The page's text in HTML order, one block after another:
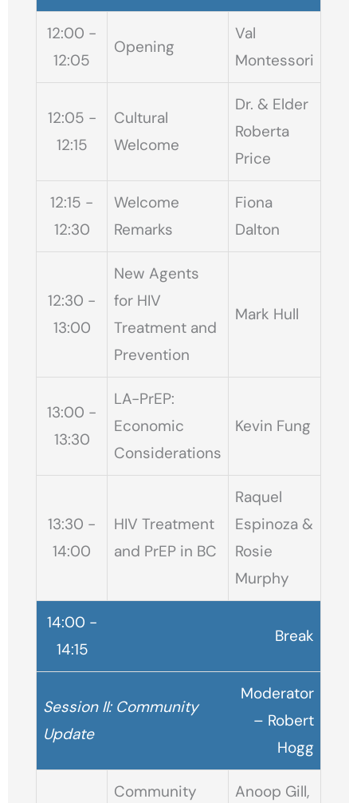
12:00 -
12:05
Opening
Val
Montessori
12:05 -
12:15
Cultural
Welcome
Dr. & Elder
Roberta
Price
12:15 -
12:30
Welcome
Remarks
Fiona
Dalton
12:30 -
13:00
New Agents
for HIV
Treatment and
Prevention
Mark Hull
13:00 -
13:30
LA-PrEP:
Economic
Considerations
Kevin Fung
13:30 -
14:00
HIV Treatment
and PrEP in BC
Raquel
Espinoza &
Rosie
Murphy
14:00 -
14:15
Break
Session II: Community
Update
Moderator
– Robert
Hogg
Community
Anoop Gill,